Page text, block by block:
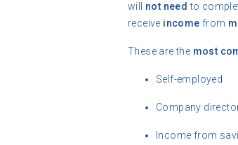
will not need to
receive income from
These are the most
Self-employed
Company
Income from